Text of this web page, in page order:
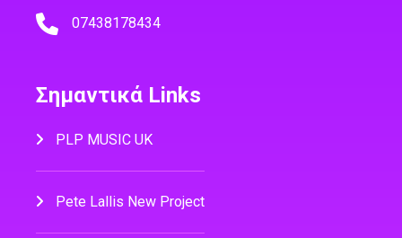
07438178434
Σημαντικά Links
PLP MUSIC UK
Pete Lallis New Project